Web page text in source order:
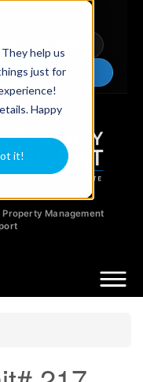
help us
just for
Happy
it!
Management